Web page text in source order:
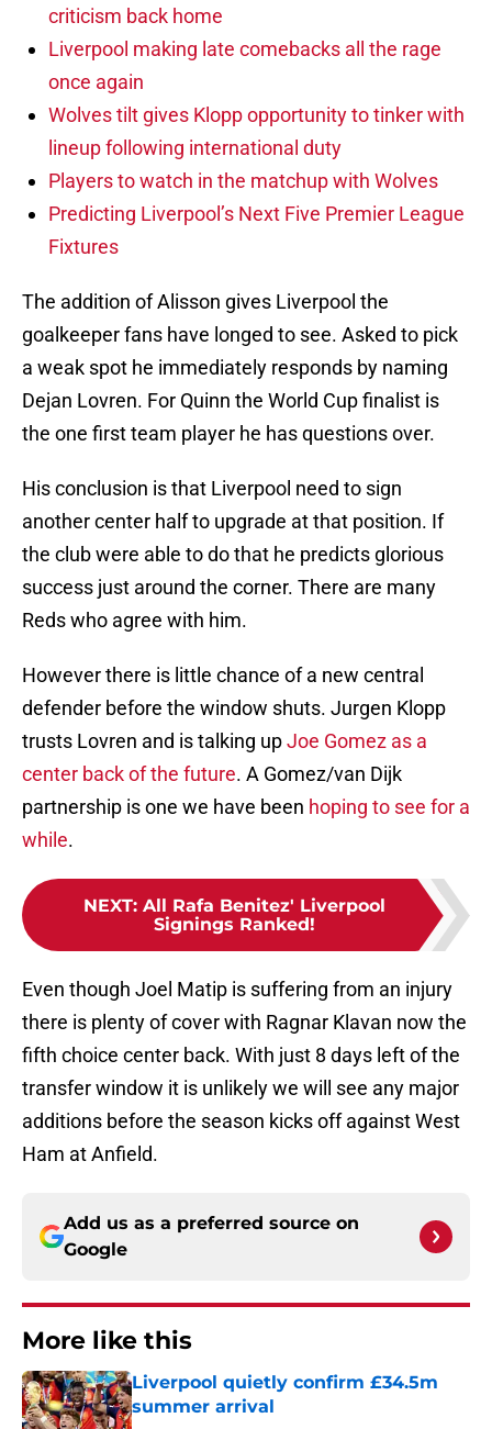
criticism back home
Liverpool making late comebacks all the rage
once again
Wolves tilt gives Klopp opportunity to tinker with
lineup following international duty
Players to watch in the matchup with Wolves
Predicting Liverpool’s Next Five Premier League
Fixtures
The addition of Alisson gives Liverpool the
goalkeeper fans have longed to see. Asked to pick
a weak spot he immediately responds by naming
Dejan Lovren. For Quinn the World Cup finalist is
the one first team player he has questions over.
His conclusion is that Liverpool need to sign
another center half to upgrade at that position. If
the club were able to do that he predicts glorious
success just around the corner. There are many
Reds who agree with him.
However there is little chance of a new central
defender before the window shuts. Jurgen Klopp
trusts Lovren and is talking upJoe Gomez as a
center back of the future. A Gomez/van Dijk
partnership is one we have been hoping to see for a
while.
NEXT: All Rafa Benitez' Liverpool
Signings Ranked!
Even though Joel Matip is suffering from an injury
there is plenty of cover with Ragnar Klavan now the
fifth choice center back. With just 8 days left of the
transfer window it is unlikely we will see any major
additions before the season kicks off against West
Ham at Anfield.
Add us as a preferred source on
Google
More like this
Liverpool quietly confirm £34.5m
summer arrival